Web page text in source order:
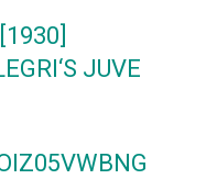
‘S JUVE